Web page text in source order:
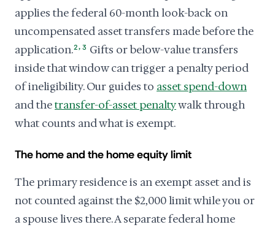
applies the federal 60-month look-back on
uncompensated asset transfers made before the
application.2, 3 Gifts or below-value transfers
inside that window can trigger a penalty period
of ineligibility. Our guides to asset spend-down
and thetransfer-of-asset penaltywalk through
what counts and what is exempt.
The home and the home equity limit
The primary residence is an exempt asset and is
not counted against the $2,000 limit while you or
a spouse lives there. A separate federal home